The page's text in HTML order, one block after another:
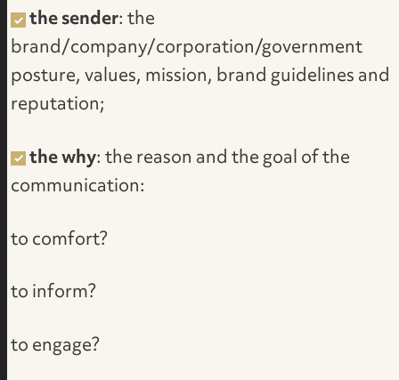
the sender: the
brand/company/corporation/government
posture, values, mission, brand guidelines and
reputation;
the why: the reason and the goal of the
communication:
to comfort?
to inform?
to engage?